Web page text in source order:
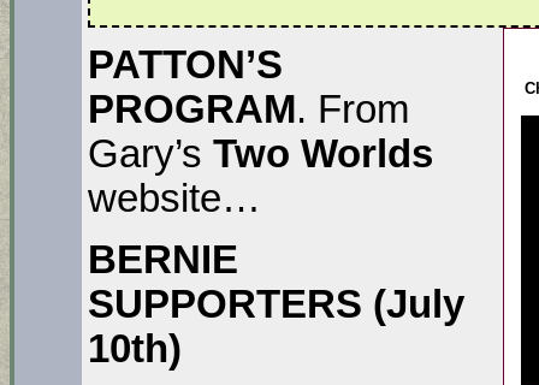
PATTON’S
PROGRAM. From
Gary’s Two Worlds
website…
BERNIE
SUPPORTERS (July
10th)